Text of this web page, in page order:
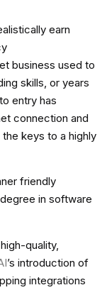
earn
business used to
skills, or years
entry has
connection and
keys to a highly
friendly
in software
quality,
’s introduction of
integrations